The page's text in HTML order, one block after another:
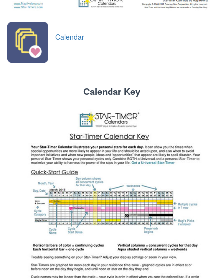
Calendar
Calendar Key